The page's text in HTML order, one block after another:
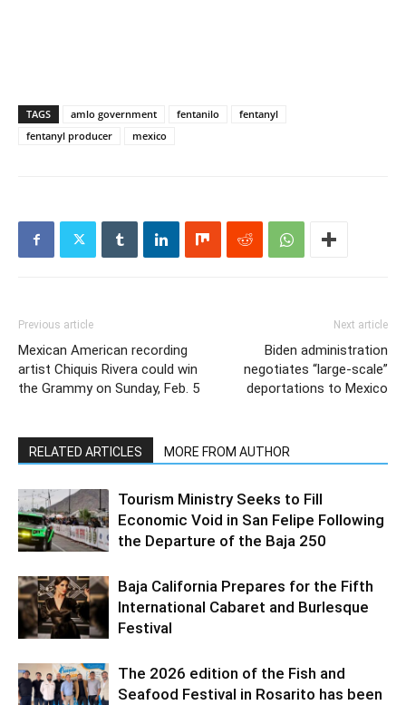
TAGS amlo government fentanilo
fentanyl
fentanyl producer
mexico
Previous article
Mexican American recording
artist Chiquis Rivera could win
the Grammy on Sunday, Feb. 5
Next article
Biden administration
negotiates “large-scale”
deportations to Mexico
RELATED ARTICLES MORE FROM AUTHOR
Tourism Ministry Seeks to Fill
Economic Void in San Felipe Following
the Departure of the Baja 250
Baja California Prepares for the Fifth
International Cabaret and Burlesque
Festival
The 2026 edition of the Fish and
Seafood Festival in Rosarito has been